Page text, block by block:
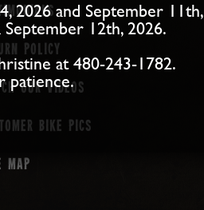
Policy
our Videos
Bike Pics
map
2026 and September 11th,
12th, 2026.
at 480-243-1782.
patience.